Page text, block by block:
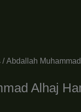
/ Abdallah
Alhaj